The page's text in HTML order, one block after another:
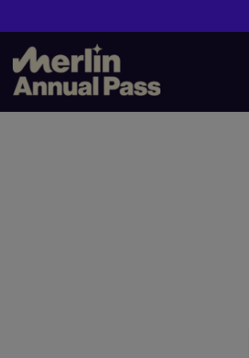
to
main
content